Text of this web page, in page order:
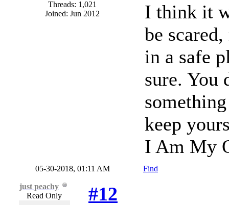
Threads: 1,021
Joined: Jun 2012
I think it
be
in a safe
sure. You
keep
I Am My
05-30-2018, 01:11 AM Find
just peachy
Read Only
#12